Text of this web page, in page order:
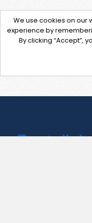
We use cookies on our
experience by
By clicking “Accept”,